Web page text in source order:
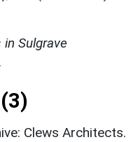
Sulgrave
Clews Architects.